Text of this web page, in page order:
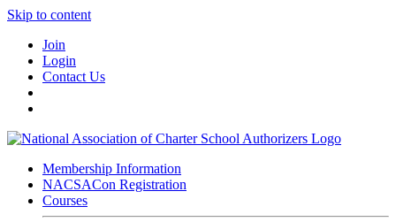
Skip to content
Join
Login
Contact Us
Membership Information
NACSACon Registration
Courses